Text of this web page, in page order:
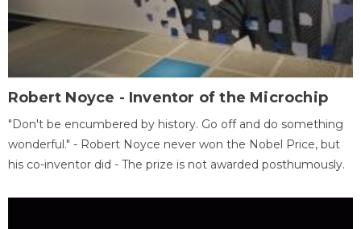
Robert Noyce - Inventor of the Microchip
"Don't be encumbered by history. Go off and do something
wonderful." - Robert Noyce never won the Nobel Price, but
his co-inventor did - The prize is not awarded posthumously.